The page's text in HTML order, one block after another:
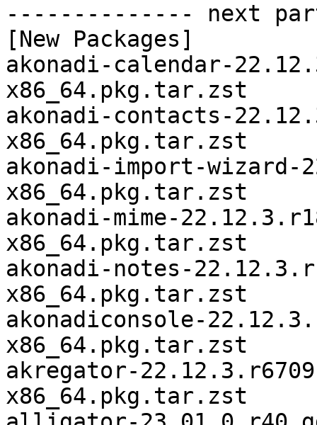
-------------- next
[New Packages]
akonadi-calendar-
x86_64.pkg.tar.zst
akonadi-contacts-
x86_64.pkg.tar.zst
akonadi-import-wizard-
x86_64.pkg.tar.zst
akonadi-mime-
x86_64.pkg.tar.zst
akonadi-notes-
x86_64.pkg.tar.zst
akonadiconsole-
x86_64.pkg.tar.zst
akregator-
x86_64.pkg.tar.zst